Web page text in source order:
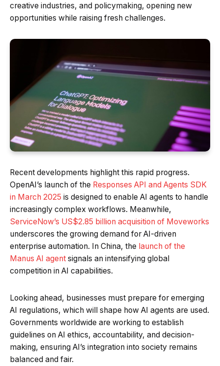
creative industries, and policymaking, opening new
opportunities while raising fresh challenges.
Recent developments highlight this rapid progress.
OpenAI’s launch of the Responses API and Agents SDK
in March 2025 is designed to enable AI agents to handle
increasingly complex workflows. Meanwhile,
ServiceNow’s US$2.85 billion acquisition of Moveworks
underscores the growing demand for AI-driven
enterprise automation. In China, the launch of the
Manus AI agent signals an intensifying global
competition in AI capabilities.
Looking ahead, businesses must prepare for emerging
AI regulations, which will shape how AI agents are used.
Governments worldwide are working to establish
guidelines on AI ethics, accountability, and decision-
making, ensuring AI’s integration into society remains
balanced and fair.